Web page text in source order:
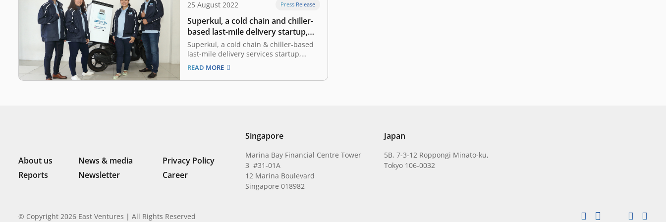
25 August 2022 Press Release
Superkul, a cold chain and chiller-
based last-mile delivery startup,
raised seed funding led by East
Ventures
Superkul, a cold chain & chiller-based
last-mile delivery services startup,
today announced the completion of its
seed funding round led by East
Ventures, the leading and pioneering
READ MORE
About us News & media
Privacy Policy
Reports
Newsletter Career
Singapore
Marina Bay Financial Centre Tower
3 #31-01A
12 Marina Boulevard
Singapore 018982
Japan
5B, 7-3-12 Roppongi Minato-ku,
Tokyo 106-0032
© Copyright 2026 East Ventures | All Rights Reserved